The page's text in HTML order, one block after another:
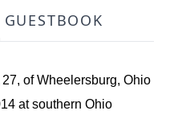
GUESTBOOK
of Wheelersburg, Ohio
at southern Ohio